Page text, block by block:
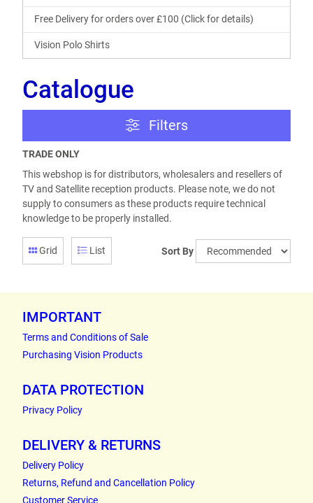
Free Delivery for orders over £100 (Click for details)
Vision Polo Shirts
Catalogue
Filters
TRADE ONLY
This webshop is for distributors, wholesalers and resellers of
TV and Satellite reception products. Please note, we do not
supply to consumers as these products require technical
knowledge to be properly installed.
Grid List Sort By
IMPORTANT
Terms and Conditions of Sale
Purchasing Vision Products
DATA PROTECTION
Privacy Policy
DELIVERY & RETURNS
Delivery Policy
Returns, Refund and Cancellation Policy
Customer Service